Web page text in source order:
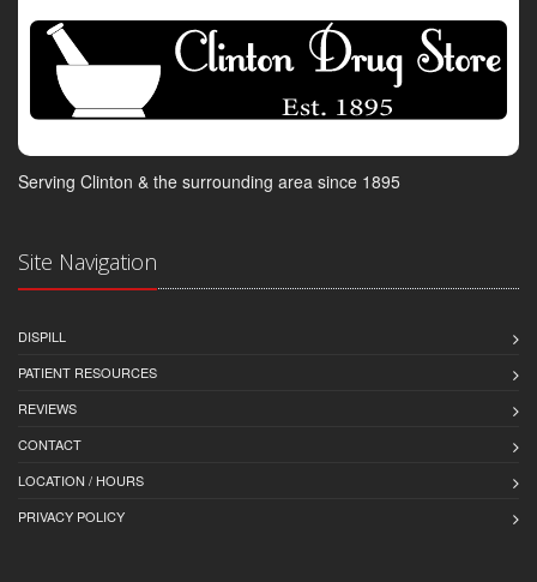
Serving Clinton & the surrounding area since 1895
Site Navigation
DISPILL
PATIENT RESOURCES
REVIEWS
CONTACT
LOCATION / HOURS
PRIVACY POLICY